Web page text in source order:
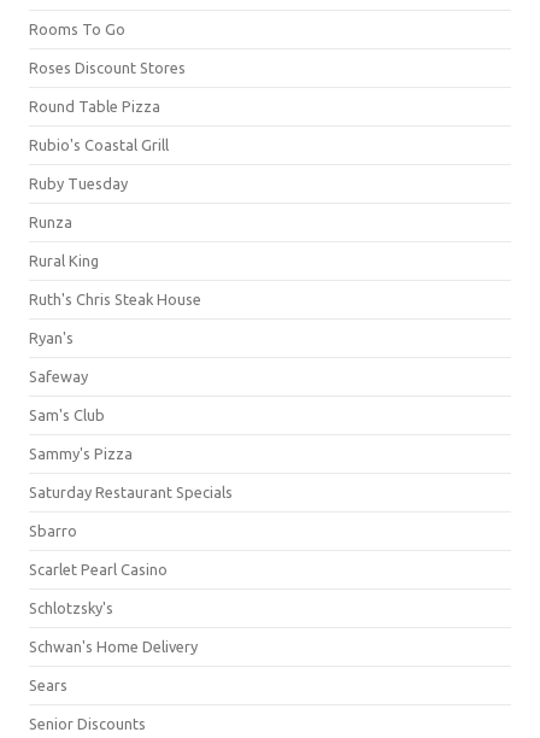
Rooms To Go
Roses Discount Stores
Round Table Pizza
Rubio's Coastal Grill
Ruby Tuesday
Runza
Rural King
Ruth's Chris Steak House
Ryan's
Safeway
Sam's Club
Sammy's Pizza
Saturday Restaurant Specials
Sbarro
Scarlet Pearl Casino
Schlotzsky's
Schwan's Home Delivery
Sears
Senior Discounts